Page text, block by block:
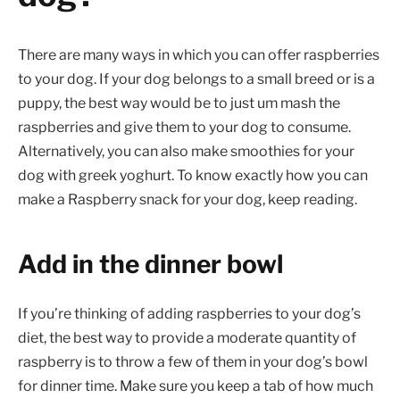
There are many ways in which you can offer raspberries
to your dog. If your dog belongs to a small breed or is a
puppy, the best way would be to just um mash the
raspberries and give them to your dog to consume.
Alternatively, you can also make smoothies for your
dog with greek yoghurt. To know exactly how you can
make a Raspberry snack for your dog, keep reading.
Add in the dinner bowl
If you’re thinking of adding raspberries to your dog’s
diet, the best way to provide a moderate quantity of
raspberry is to throw a few of them in your dog’s bowl
for dinner time. Make sure you keep a tab of how much